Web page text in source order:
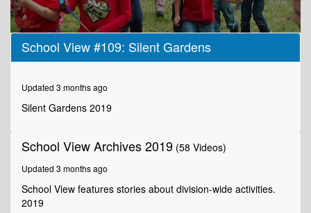
0
seconds
of
seconds
School View #109: Silent Gardens
Updated 3 months ago
Silent Gardens 2019
School View Archives 2019 (58 Videos)
Updated 3 months ago
School View features stories about division-wide activities.
2019